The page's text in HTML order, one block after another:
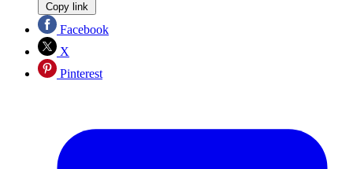
Copy link
Facebook
X
Pinterest